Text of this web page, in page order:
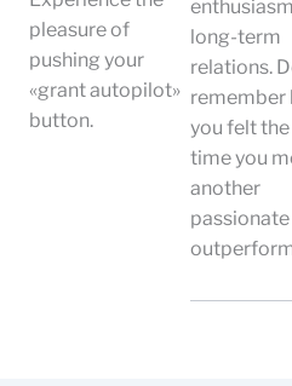
pleasure of
pushing your
«grant autopilot»
button.
long-term
relations.
remember
you felt
time you
another